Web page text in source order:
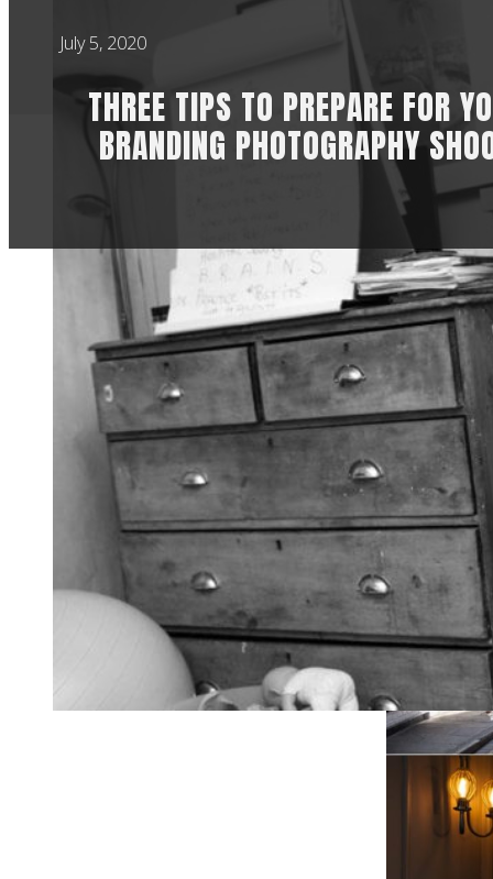
July 5, 2020
THREE TIPS TO PREPARE FOR
BRANDING PHOTOGRAPHY
HOW TO
It’s really scary to
well done for even
Here are my
booked a shoot
best prepare and